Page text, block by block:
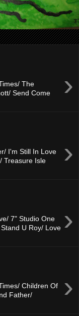
›
The
Send Come
›
I'm Still In Love
Treasure Isle
›
7" Studio One
U Roy/ Love
›
Children Of
Father/